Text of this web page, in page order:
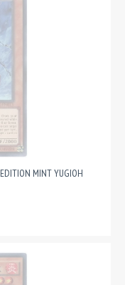
MINT YUGIOH